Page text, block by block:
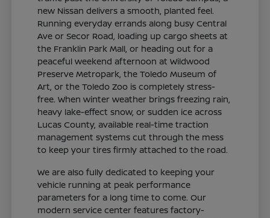
new Nissan delivers a smooth, planted feel.
Running everyday errands along busy Central
Ave or Secor Road, loading up cargo sheets at
the Franklin Park Mall, or heading out for a
peaceful weekend afternoon at Wildwood
Preserve Metropark, the Toledo Museum of
Art, or the Toledo Zoo is completely stress-
free. When winter weather brings freezing rain,
heavy lake-effect snow, or sudden ice across
Lucas County, available real-time traction
management systems cut through the mess
to keep your tires firmly attached to the road.
We are also fully dedicated to keeping your
vehicle running at peak performance
parameters for a long time to come. Our
modern service center features factory-